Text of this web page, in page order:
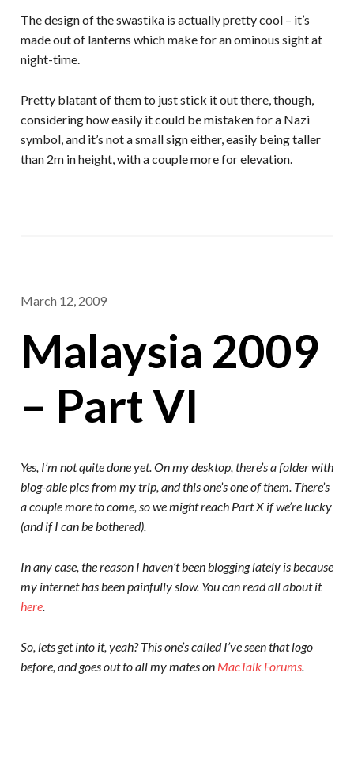
The design of the swastika is actually pretty cool – it’s
made out of lanterns which make for an ominous sight at
night-time.
Pretty blatant of them to just stick it out there, though,
considering how easily it could be mistaken for a Nazi
symbol, and it’s not a small sign either, easily being taller
than 2m in height, with a couple more for elevation.
March 12, 2009
Malaysia 2009
– Part VI
Yes, I’m not quite done yet. On my desktop, there’s a folder with
blog-able pics from my trip, and this one’s one of them. There’s
a couple more to come, so we might reach Part X if we’re lucky
(and if I can be bothered).
In any case, the reason I haven’t been blogging lately is because
my internet has been painfully slow. You can read all about it
here.
So, lets get into it, yeah? This one’s called I’ve seen that logo
before, and goes out to all my mates on MacTalk Forums.